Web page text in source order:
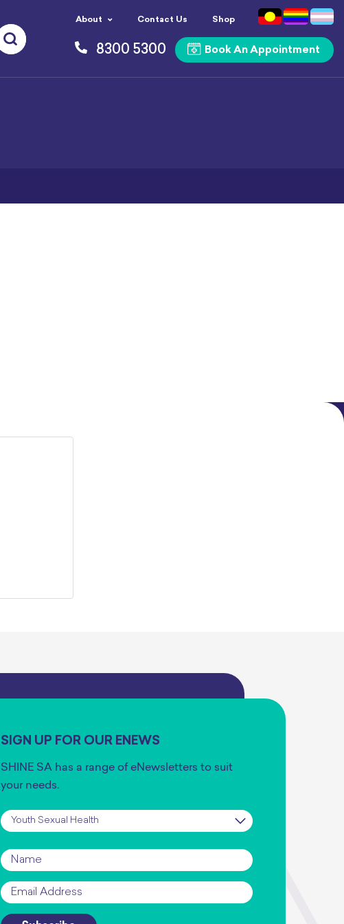
About Contact Us Shop
8300 5300 Book An Appointment
SIGN UP FOR OUR ENEWS
SHINE SA has a range of eNewsletters to suit
your needs.
Subscription *
Name *
Email *